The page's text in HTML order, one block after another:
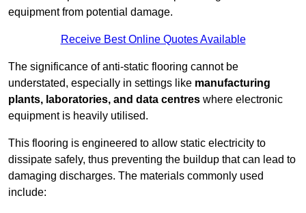
equipment from potential damage.
Receive Best Online Quotes Available
The significance of anti-static flooring cannot be
understated, especially in settings like manufacturing
plants, laboratories, and data centres where electronic
equipment is heavily utilised.
This flooring is engineered to allow static electricity to
dissipate safely, thus preventing the buildup that can lead to
damaging discharges. The materials commonly used
include: